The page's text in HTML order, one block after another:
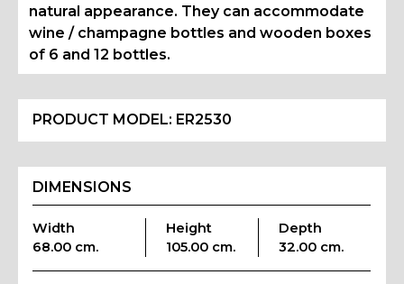
natural appearance. They can accommodate
wine / champagne bottles and wooden boxes
of 6 and 12 bottles.
PRODUCT MODEL: ER2530
DIMENSIONS
Width
68.00 cm.
Height
105.00 cm.
Depth
32.00 cm.